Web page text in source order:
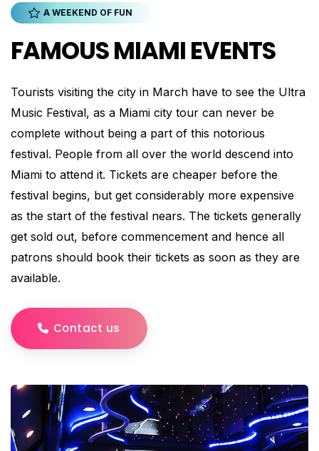
A WEEKEND OF FUN
FAMOUS MIAMI EVENTS
Tourists visiting the city in March have to see the Ultra
Music Festival, as a Miami city tour can never be
complete without being a part of this notorious
festival. People from all over the world descend into
Miami to attend it. Tickets are cheaper before the
festival begins, but get considerably more expensive
as the start of the festival nears. The tickets generally
get sold out, before commencement and hence all
patrons should book their tickets as soon as they are
available.
Contact us